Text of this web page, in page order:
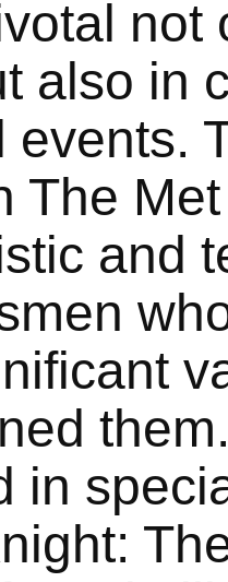
not
also in
events.
The
and
in